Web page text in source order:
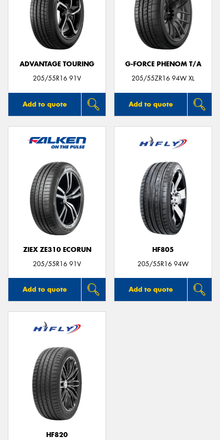
ADVANTAGE TOURING
205/55R16 91V
Add to quote
G-FORCE PHENOM T/A
205/55ZR16 94W XL
Add to quote
ZIEX ZE310 ECORUN
205/55R16 91V
Add to quote
HF805
205/55R16 94W
Add to quote
HF820